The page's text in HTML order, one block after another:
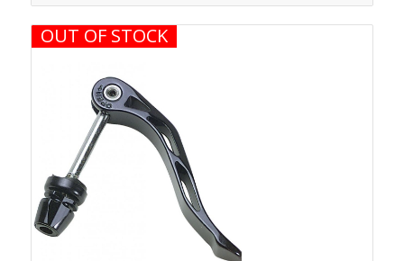
OUT OF STOCK